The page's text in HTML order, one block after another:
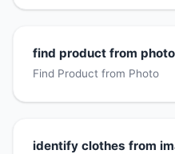
find product from photo
Find Product from Photo
identify clothes from